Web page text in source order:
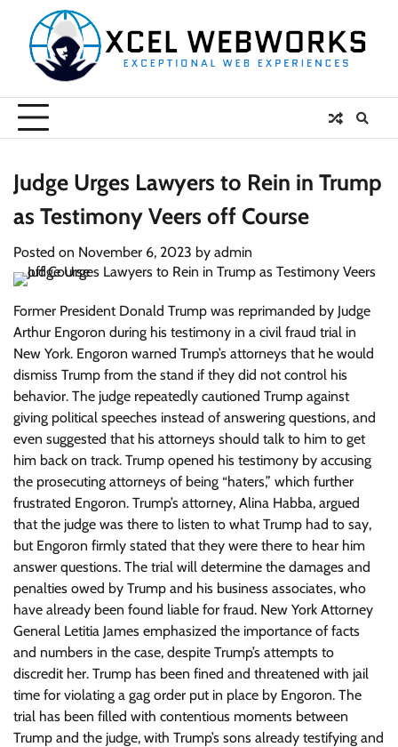
content
Judge Urges Lawyers to Rein in Trump
as Testimony Veers off Course
Posted on November 6, 2023 by admin
Former President Donald Trump was reprimanded by Judge
Arthur Engoron during his testimony in a civil fraud trial in
New York. Engoron warned Trump’s attorneys that he would
dismiss Trump from the stand if they did not control his
behavior. The judge repeatedly cautioned Trump against
giving political speeches instead of answering questions, and
even suggested that his attorneys should talk to him to get
him back on track. Trump opened his testimony by accusing
the prosecuting attorneys of being “haters,” which further
frustrated Engoron. Trump’s attorney, Alina Habba, argued
that the judge was there to listen to what Trump had to say,
but Engoron firmly stated that they were there to hear him
answer questions. The trial will determine the damages and
penalties owed by Trump and his business associates, who
have already been found liable for fraud. New York Attorney
General Letitia James emphasized the importance of facts
and numbers in the case, despite Trump’s attempts to
discredit her. Trump has been fined and threatened with jail
time for violating a gag order put in place by Engoron. The
trial has been filled with contentious moments between
Trump and the judge, with Trump’s sons already testifying and